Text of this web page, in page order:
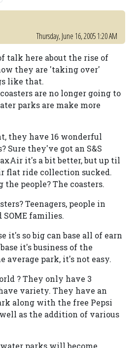
Thursday, June 16, 2005 1:20 AM
talk here about the rise of
they are 'taking over'
like that.
are no longer going to
parks are make more
they have 16 wonderful
Sure they've got an S&S
it's a bit better, but up til
flat ride collection sucked.
people? The coasters.
Teenagers, people in
families.
it's so big can base all of earn
it's business of the
average park, it's not easy.
? They only have 3
variety. They have an
along with the free Pepsi
as the addition of various
parks will become